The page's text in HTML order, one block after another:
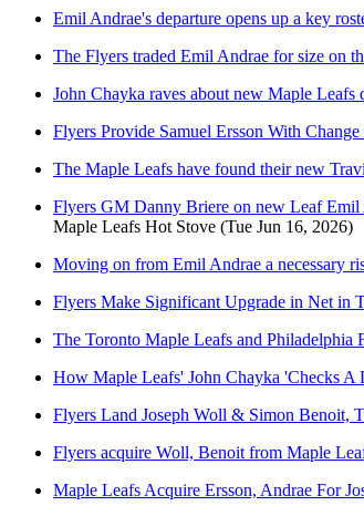
Emil Andrae's departure opens up a key
The Flyers traded Emil Andrae for size on
John Chayka raves about new Maple
Flyers Provide Samuel Ersson With
The Maple Leafs have found their new
Flyers GM Danny Briere on new Leaf Emil
Maple Leafs Hot Stove (Tue Jun 16, 2026)
Moving on from Emil Andrae a necessary
Flyers Make Significant Upgrade in Net in
The Toronto Maple Leafs and Philadelphia
How Maple Leafs' John Chayka 'Checks
Flyers Land Joseph Woll & Simon Benoit,
Flyers acquire Woll, Benoit from Maple
Maple Leafs Acquire Ersson, Andrae For